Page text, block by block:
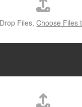
Files,Choose Files